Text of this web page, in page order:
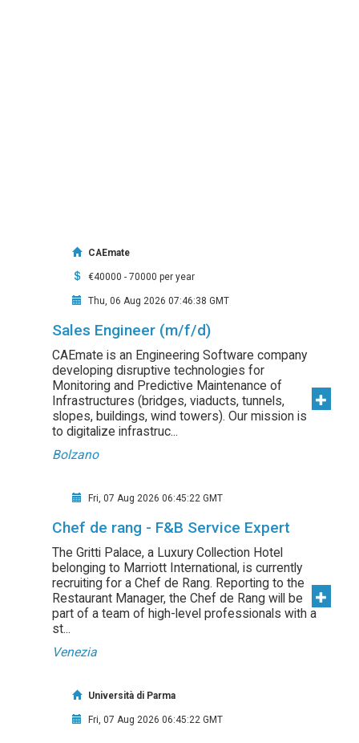
CAEmate
€40000 - 70000 per year
Thu, 06 Aug 2026 07:46:38 GMT
Sales Engineer (m/f/d)
CAEmate is an Engineering Software company
developing disruptive technologies for
Monitoring and Predictive Maintenance of
Infrastructures (bridges, viaducts, tunnels,
slopes, buildings, wind towers). Our mission is
to digitalize infrastruc...
Bolzano
Fri, 07 Aug 2026 06:45:22 GMT
Chef de rang - F&B Service Expert
The Gritti Palace, a Luxury Collection Hotel
belonging to Marriott International, is currently
recruiting for a Chef de Rang. Reporting to the
Restaurant Manager, the Chef de Rang will be
part of a team of high-level professionals with a
st...
Venezia
Università di Parma
Fri, 07 Aug 2026 06:45:22 GMT